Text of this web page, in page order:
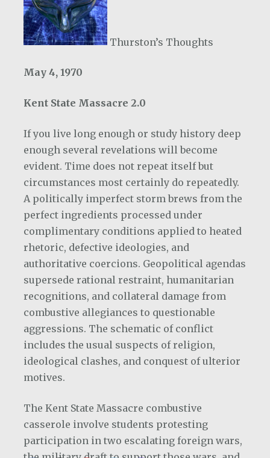
Thurston’s Thoughts
May 4, 1970
Kent State Massacre 2.0
If you live long enough or study history deep
enough several revelations will become
evident. Time does not repeat itself but
circumstances most certainly do repeatedly.
A politically imperfect storm brews from the
perfect ingredients processed under
complimentary conditions applied to heated
rhetoric, defective ideologies, and
authoritative coercions. Geopolitical agendas
supersede rational restraint, humanitarian
recognitions, and collateral damage from
combustive allegiances to questionable
aggressions. The schematic of conflict
includes the usual suspects of religion,
ideological clashes, and conquest of ulterior
motives.
The Kent State Massacre combustive
casserole involve students protesting
participation in two escalating foreign wars,